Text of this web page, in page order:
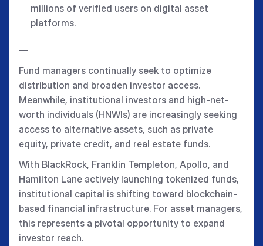
millions of verified users on digital asset
platforms.
—
Fund managers continually seek to optimize
distribution and broaden investor access.
Meanwhile, institutional investors and high-net-
worth individuals (HNWIs) are increasingly seeking
access to alternative assets, such as private
equity, private credit, and real estate funds.
With BlackRock, Franklin Templeton, Apollo, and
Hamilton Lane actively launching tokenized funds,
institutional capital is shifting toward blockchain-
based financial infrastructure. For asset managers,
this represents a pivotal opportunity to expand
investor reach.